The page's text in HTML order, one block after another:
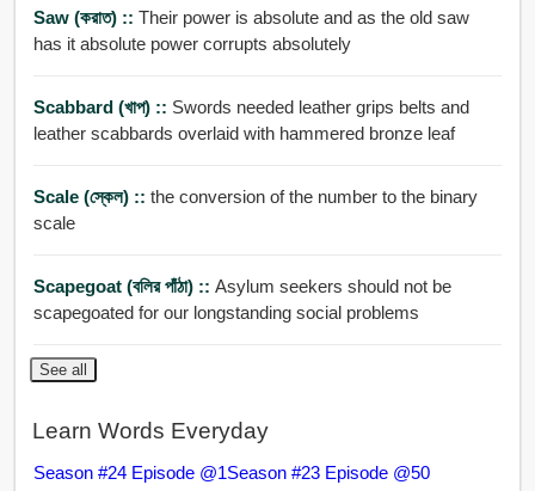
Saw (করাত) :: Their power is absolute and as the old saw
has it absolute power corrupts absolutely
Scabbard (খাপ) :: Swords needed leather grips belts and
leather scabbards overlaid with hammered bronze leaf
Scale (স্কেল) :: the conversion of the number to the binary
scale
Scapegoat (বলির পাঁঠা) :: Asylum seekers should not be
scapegoated for our longstanding social problems
See all
Learn Words Everyday
Season #24 Episode @1Season #23 Episode @50